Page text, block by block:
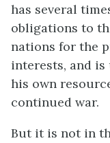
has several
obligations to
nations for the
interests, and
his own
continued war.
But it is not in